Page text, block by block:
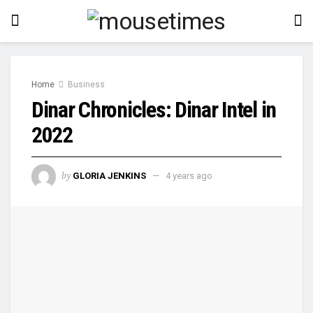
Home Business
Dinar Chronicles: Dinar Intel in
2022
by GLORIA JENKINS 4 years ago